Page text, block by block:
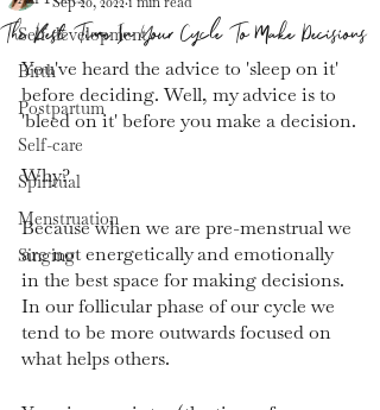
Self development
Birth
Postpartum
Self-care
Spiritual
Menstruation
Singing
The Best Time In Your Cycle To Make Decisions
You've heard the advice to 'sleep on it'
before deciding. Well, my advice is to
'bleed on it' before you make a decision.
Why?
Because when we are pre-menstrual we
are not energetically and emotionally
in the best space for making decisions.
In our follicular phase of our cycle we
tend to be more outwards focused on
what helps others.